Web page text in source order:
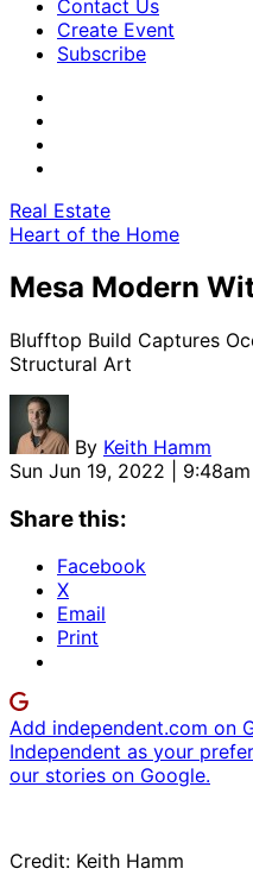
Contact Us
Create Event
Subscribe
Real Estate
Heart of the Home
Mesa Modern
Blufftop Build Captures
Structural Art
By Keith Hamm
Sun Jun 19, 2022 | 9:48am
Share this:
Facebook
X
Email
Print
Add independent.com on
Independent as your
our stories on Google.
Credit: Keith Hamm